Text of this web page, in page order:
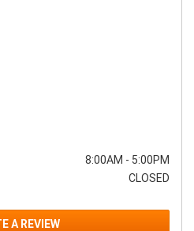
8:00AM - 5:00PM
CLOSED
A REVIEW